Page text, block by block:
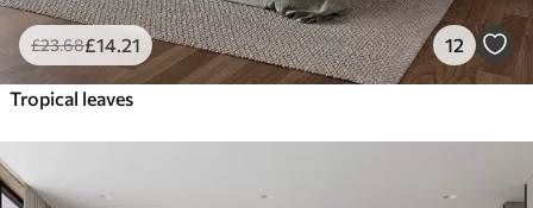
£23.68£14 .21 12
Tropical leaves